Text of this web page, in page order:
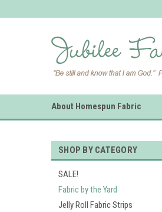
About Homespun Fabric
SHOP BY CATEGORY
SALE!
Fabric by the Yard
Jelly Roll Fabric Strips